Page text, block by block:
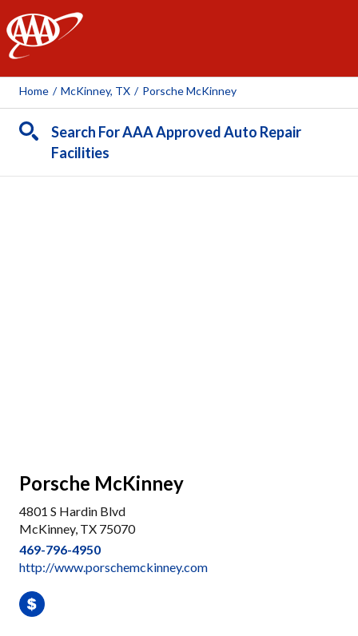
AAA
Home / McKinney, TX / Porsche McKinney
Search For AAA Approved Auto Repair
Facilities
Porsche McKinney
4801 S Hardin Blvd
McKinney, TX 75070
469-796-4950
http://www.porschemckinney.com